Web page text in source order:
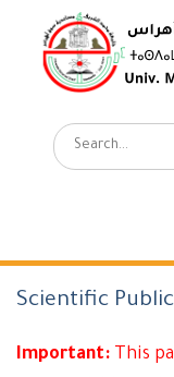
Search:
Scientific
Important: This